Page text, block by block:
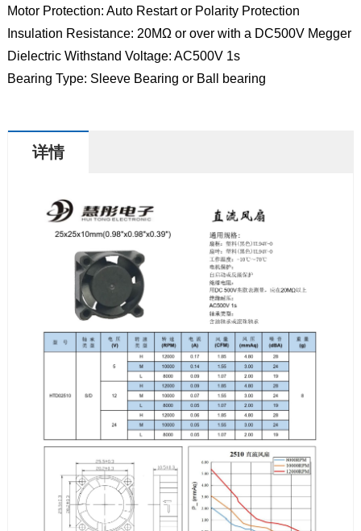
Motor Protection: Auto Restart or Polarity Protection
Insulation Resistance: 20MΩ or over with a DC500V Megger
Dielectric Withstand Voltage: AC500V 1s
Bearing Type: Sleeve Bearing or Ball bearing
详情